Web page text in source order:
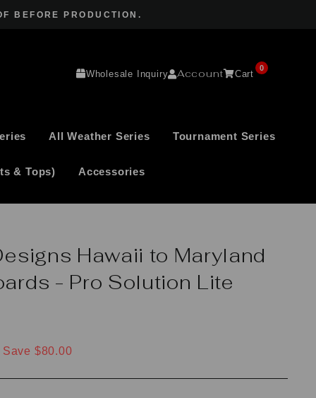
BEFORE PRODUCTION.
Wholesale Inquiry Account Cart
0
All Weather Series Tournament Series
& Tops) Accessories
Hawaii to Maryland
- Pro Solution Lite
Save $80.00